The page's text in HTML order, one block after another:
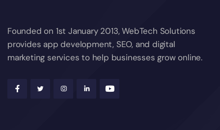
Founded on 1st January 2013, WebTech Solutions
provides app development, SEO, and digital
marketing services to help businesses grow online.